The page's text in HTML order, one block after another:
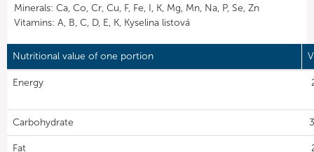
Minerals: Ca, Co, Cr, Cu, F, Fe, I, K, Mg, Mn, Na, P, Se, Zn
Vitamins: A, B, C, D, E, K, Kyselina listová
Nutritional value of one portion
Energy
Carbohydrate
Fat